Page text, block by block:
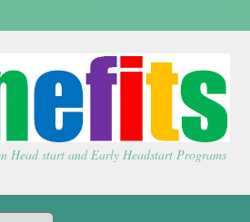
Head start and Early Headstart Programs